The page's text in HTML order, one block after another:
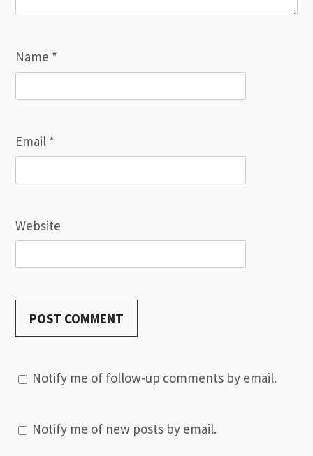
Name *
Email *
Website
Notify me of follow-up comments by email.
Notify me of new posts by email.